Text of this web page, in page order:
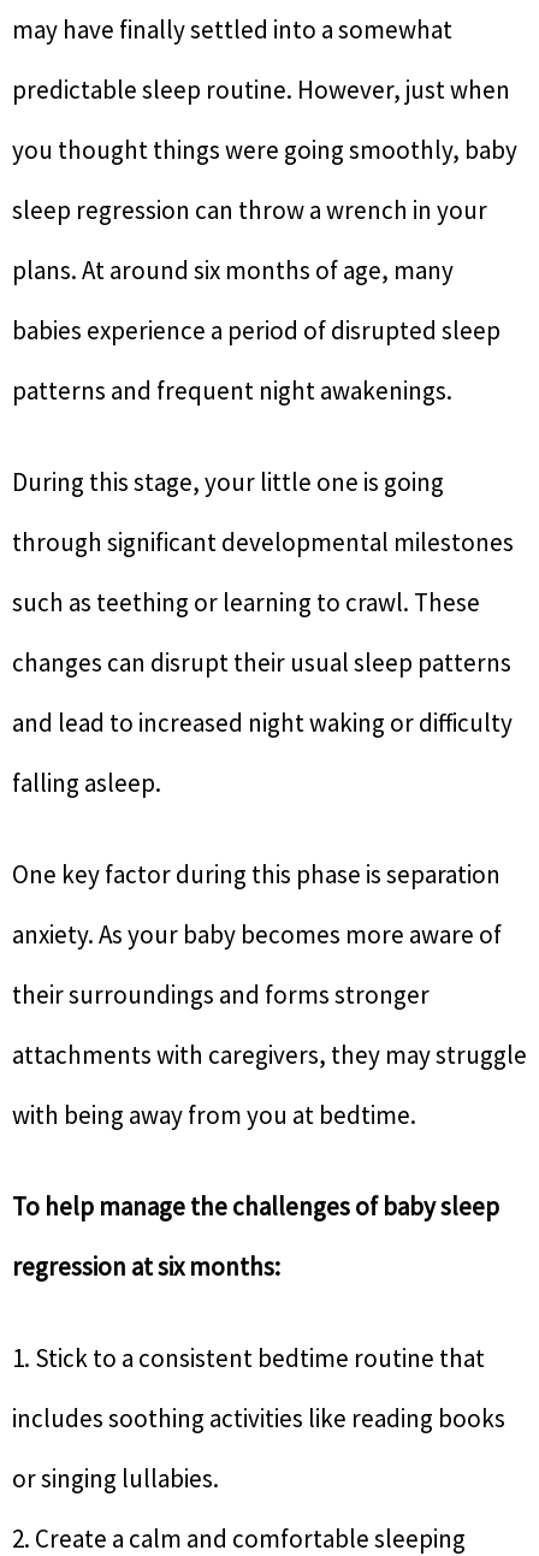
may have finally settled into a somewhat
predictable sleep routine. However, just when
you thought things were going smoothly, baby
sleep regression can throw a wrench in your
plans. At around six months of age, many
babies experience a period of disrupted sleep
patterns and frequent night awakenings.
During this stage, your little one is going
through significant developmental milestones
such as teething or learning to crawl. These
changes can disrupt their usual sleep patterns
and lead to increased night waking or difficulty
falling asleep.
One key factor during this phase is separation
anxiety. As your baby becomes more aware of
their surroundings and forms stronger
attachments with caregivers, they may struggle
with being away from you at bedtime.
To help manage the challenges of baby sleep
regression at six months:
1. Stick to a consistent bedtime routine that
includes soothing activities like reading books
or singing lullabies.
2. Create a calm and comfortable sleeping